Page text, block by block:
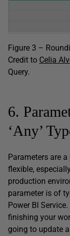
Figure 3 –
Credit to Celia
Query.
6.
‘Any’
Parameters are
flexible,
production
parameter is of
Power BI
finishing your
going to update